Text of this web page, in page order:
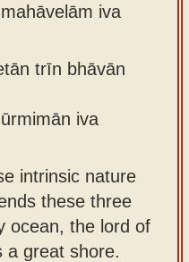
iva
trīn bhāvān
iva
intrinsic nature
these three
ocean, the lord of
a great shore.